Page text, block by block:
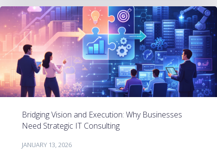
Bridging Vision and Execution: Why Businesses
Need Strategic IT Consulting
JANUARY 13, 2026